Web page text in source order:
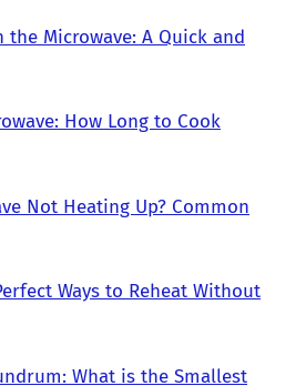
the Microwave: A Quick and
How Long to Cook
Not Heating Up? Common
Ways to Reheat Without
What is the Smallest